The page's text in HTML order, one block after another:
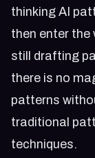
thinking AI
then enter the
still drafting
there is no
patterns
traditional
techniques.